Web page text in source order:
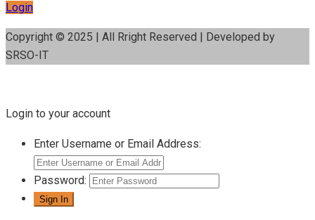
Login
Copyright © 2025 | All Rright Reserved | Developed by
SRSO-IT
Login to your account
Enter Username or Email Address:
Password: